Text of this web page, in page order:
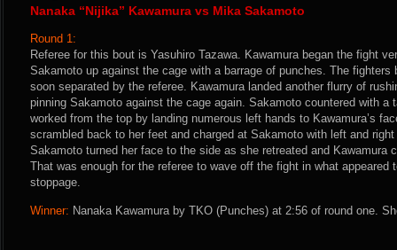
Nanaka “Nijika” Kawamura vs Mika Sakamoto
Round 1:
Referee for this bout is Yasuhiro Tazawa. Kawamura began the fight
Sakamoto up against the cage with a barrage of punches. The fighters
soon separated by the referee. Kawamura landed another flurry of
pinning Sakamoto against the cage again. Sakamoto countered with a
worked from the top by landing numerous left hands to Kawamura’s
scrambled back to her feet and charged at Sakamoto with left and
Sakamoto turned her face to the side as she retreated and Kawamura
That was enough for the referee to wave off the fight in what appeared
stoppage.
Winner: Nanaka Kawamura by TKO (Punches) at 2:56 of round one.